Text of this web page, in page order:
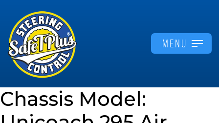
MENU
Chassis Model: